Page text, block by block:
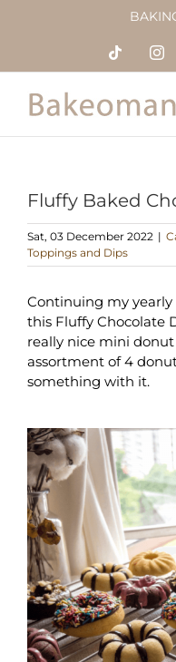
Tiktok
Fluffy Baked
Sat, 03 December 2022 |
Toppings and Dips
Continuing my
this Fluffy Chocolate
really nice mini
assortment of 4
something with it.